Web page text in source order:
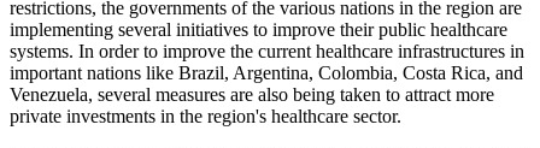
restrictions, the governments of the various nations in the region are
implementing several initiatives to improve their public healthcare
systems. In order to improve the current healthcare infrastructures in
important nations like Brazil, Argentina, Colombia, Costa Rica, and
Venezuela, several measures are also being taken to attract more
private investments in the region's healthcare sector.